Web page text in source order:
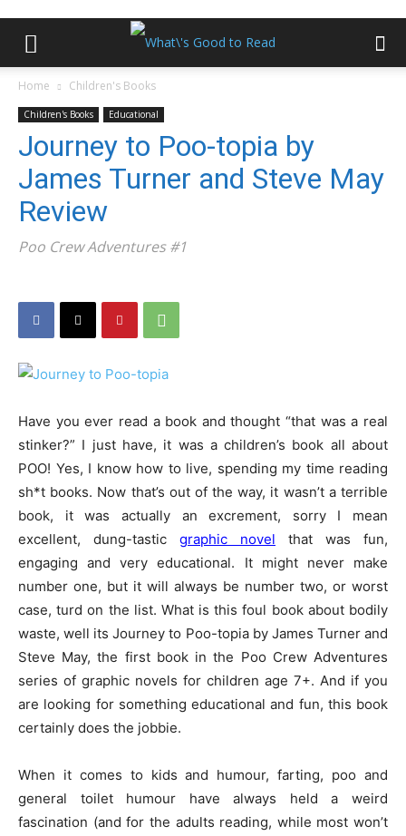
Home Children's Books
Children's Books Educational
Journey to Poo-topia by
James Turner and Steve May
Review
Poo Crew Adventures #1
Have you ever read a book and thought “that was a real
stinker?” I just have, it was a children’s book all about
POO! Yes, I know how to live, spending my time reading
sh*t books. Now that’s out of the way, it wasn’t a terrible
book, it was actually an excrement, sorry I mean
excellent, dung-tastic graphic novel that was fun,
engaging and very educational. It might never make
number one, but it will always be number two, or worst
case, turd on the list. What is this foul book about bodily
waste, well its Journey to Poo-topia by James Turner and
Steve May, the first book in the Poo Crew Adventures
series of graphic novels for children age 7+. And if you
are looking for something educational and fun, this book
certainly does the jobbie.
When it comes to kids and humour, farting, poo and
general toilet humour have always held a weird
fascination (and for the adults reading, while most won’t